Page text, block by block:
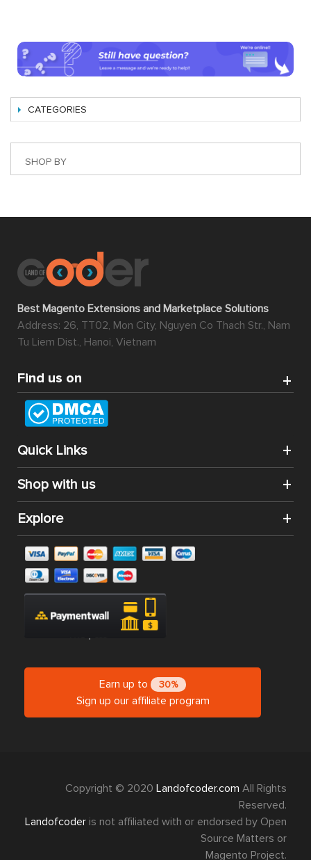
CATEGORIES
SHOP BY
Best Magento Extensions and Marketplace Solutions
Address: 26, TT02, Mon City, Nguyen Co Thach Str., Nam
Tu Liem Dist., Hanoi, Vietnam
Find us on
Quick Links
Shop with us
Explore
Earn up to 30%
Sign up our affiliate program
Copyright © 2020 Landofcoder.com All Rights
Reserved.
Landofcoder is not affiliated with or endorsed by Open
Source Matters or
Magento Project.